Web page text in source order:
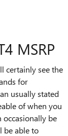
MSRP
certainly see the
for
usually stated
of when you
occasionally be
be able to